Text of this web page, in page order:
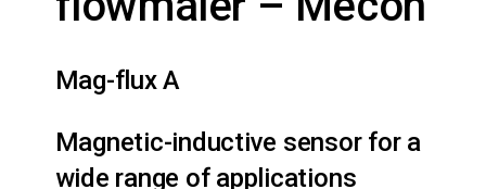
Mag-flux A
Magnetic-inductive sensor for a
wide range of applications